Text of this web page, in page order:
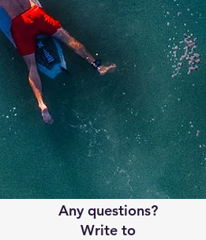
Any questions?
Write to